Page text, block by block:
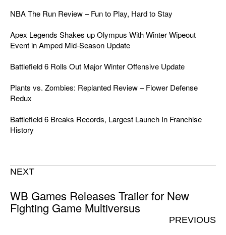
NBA The Run Review – Fun to Play, Hard to Stay
Apex Legends Shakes up Olympus With Winter Wipeout
Event in Amped Mid-Season Update
Battlefield 6 Rolls Out Major Winter Offensive Update
Plants vs. Zombies: Replanted Review – Flower Defense
Redux
Battlefield 6 Breaks Records, Largest Launch In Franchise
History
NEXT
WB Games Releases Trailer for New
Fighting Game Multiversus
PREVIOUS